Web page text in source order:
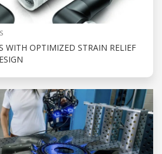
WITH OPTIMIZED STRAIN RELIEF